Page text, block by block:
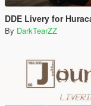
DDE Livery for
By DarkTearZZ